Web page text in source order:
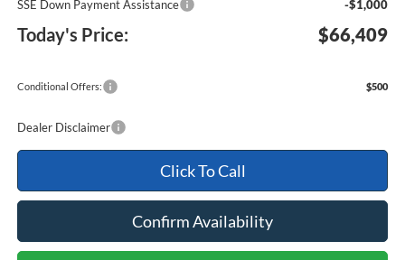
SSE Down Payment Assistance
-$1,000
Today's Price: $66,409
Conditional Offers: $500
Dealer Disclaimer
Click To Call
Confirm Availability